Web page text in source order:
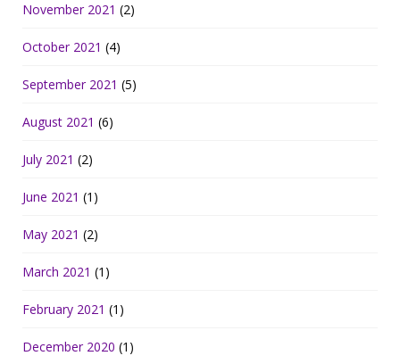
November 2021 (2)
October 2021 (4)
September 2021 (5)
August 2021 (6)
July 2021 (2)
June 2021 (1)
May 2021 (2)
March 2021 (1)
February 2021 (1)
December 2020 (1)